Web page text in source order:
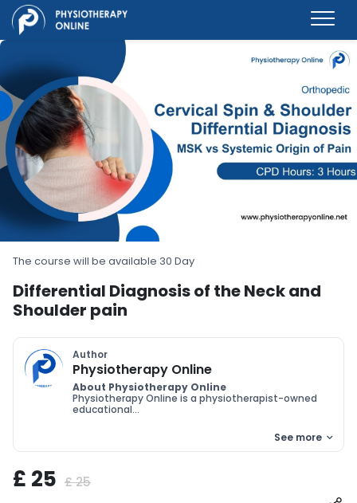
The course will be available 30 Day
Differential Diagnosis of the Neck and
Shoulder pain
Author
Physiotherapy Online
About Physiotherapy Online
Physiotherapy Online is a physiotherapist-owned
educational...
See more
£ 25 £ 25